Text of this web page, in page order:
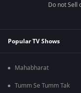
Do not Sell
Popular TV Shows
Mahabharat
Tumm Se Tumm Tak